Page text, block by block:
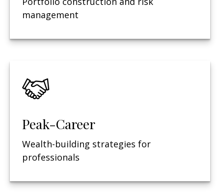
management
Peak-Career
Wealth-building strategies for
professionals